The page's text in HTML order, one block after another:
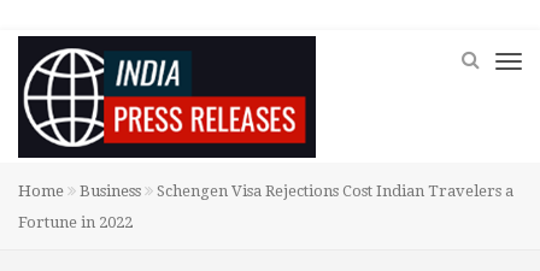
Home Business
Schengen Visa Rejections Cost Indian Travelers a
Fortune in 2022